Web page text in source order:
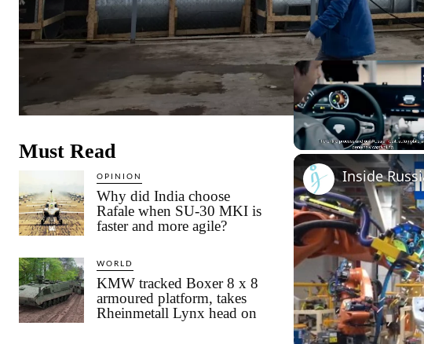
Must Read
OPINION
Why did India choose
Rafale when SU-30 MKI is
faster and more agile?
WORLD
KMW tracked Boxer 8 x 8
armoured platform, takes
Rheinmetall Lynx head on